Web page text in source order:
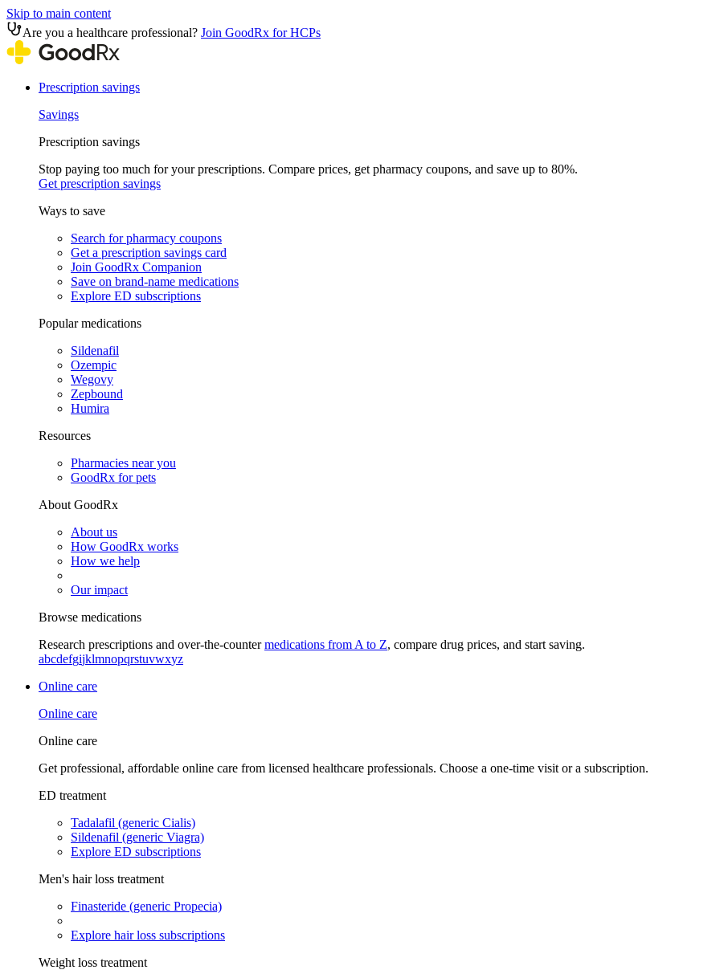
Skip to main content
Are you a healthcare professional? Join GoodRx for HCPs
Prescription savings
Savings
Prescription savings
Stop paying too much for your prescriptions. Compare prices, get pharmacy coupons, and save up to 80%.
Get prescription savings
Ways to save
Search for pharmacy coupons
Get a prescription savings card
Join GoodRx Companion
Save on brand-name medications
Explore ED subscriptions
Popular medications
Sildenafil
Ozempic
Wegovy
Zepbound
Humira
Resources
Pharmacies near you
GoodRx for pets
About GoodRx
About us
How GoodRx works
How we help
Our impact
Browse medications
Research prescriptions and over-the-countermedications from A to Z, compare drug prices, and start saving.
abcdefgijklmnopqrstuvwxyz
Online care
Online care
Online care
Get professional, affordable online care from licensed healthcare professionals. Choose a one-time visit or a subscription.
ED treatment
Tadalafil (generic Cialis)
Sildenafil (generic Viagra)
Explore ED subscriptions
Men's hair loss treatment
Finasteride (generic Propecia)
Explore hair loss subscriptions
Weight loss treatment